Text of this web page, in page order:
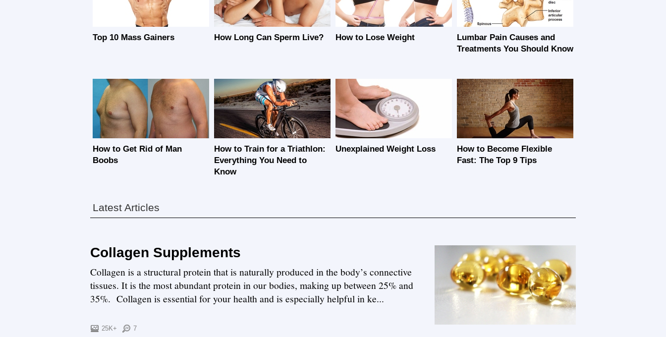
Top 10 Mass Gainers How Long Can Sperm Live? How to Lose Weight
Lumbar Pain Causes and
Treatments You Should Know
How to Get Rid of Man
Boobs
How to Train for a Triathlon:
Everything You Need to
Know
Unexplained Weight Loss
How to Become Flexible
Fast: The Top 9 Tips
Latest Articles
Collagen Supplements
Collagen is a structural protein that is naturally produced in the body’s connective
tissues. It is the most abundant protein in our bodies, making up between 25% and
35%. Collagen is essential for your health and is especially helpful in ke...
25K+ 7